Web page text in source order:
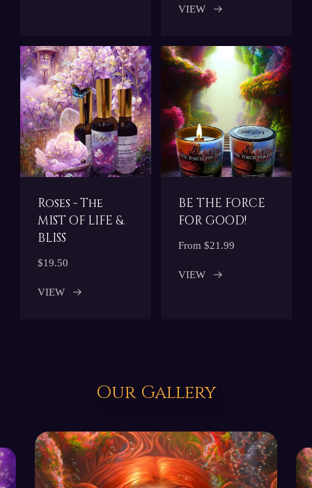
VIEW
Roses - The
MIST OF LIFE &
BLISS
$19.50
VIEW
BE THE FORCE
FOR GOOD!
From $21.99
VIEW
Our Gallery